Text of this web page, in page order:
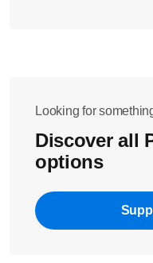
Looking for
Discover all
options